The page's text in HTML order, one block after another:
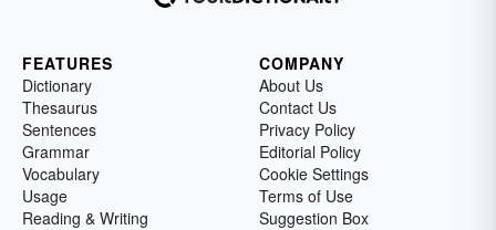
FEATURES
Dictionary
Thesaurus
Sentences
Grammar
Vocabulary
Usage
Reading & Writing
COMPANY
About Us
Contact Us
Privacy Policy
Editorial Policy
Cookie Settings
Terms of Use
Suggestion Box